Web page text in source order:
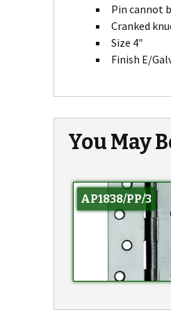
Pin cannot
Cranked
Size 4″
Finish E/
You May
AP1838/PP/3